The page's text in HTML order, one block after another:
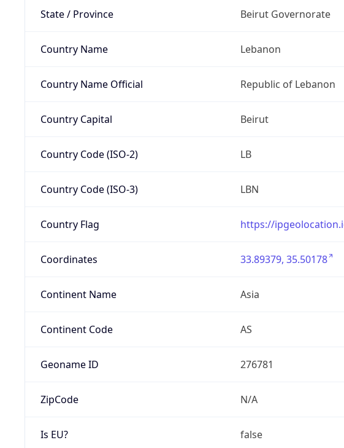
State / Province Beirut Governorate
Country Name Lebanon
Country Name Official Republic of Lebanon
Country Capital Beirut
Country Code (ISO-2) LB
Country Code (ISO-3) LBN
Country Flag https://
Coordinates 33.89379, 35.50178
Continent Name Asia
Continent Code AS
Geoname ID 276781
ZipCode N/A
Is EU? false